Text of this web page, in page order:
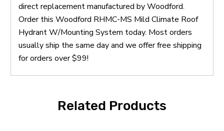
direct replacement manufactured by Woodford.
Order this Woodford RHMC-MS Mild Climate Roof
Hydrant W/Mounting System today. Most orders
usually ship the same day and we offer free shipping
for orders over $99!
Related Products